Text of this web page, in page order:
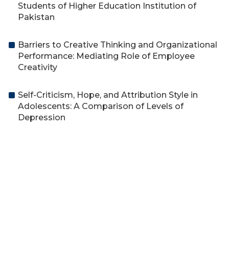
Students of Higher Education Institution of
Pakistan
Barriers to Creative Thinking and Organizational
Performance: Mediating Role of Employee
Creativity
Self-Criticism, Hope, and Attribution Style in
Adolescents: A Comparison of Levels of
Depression